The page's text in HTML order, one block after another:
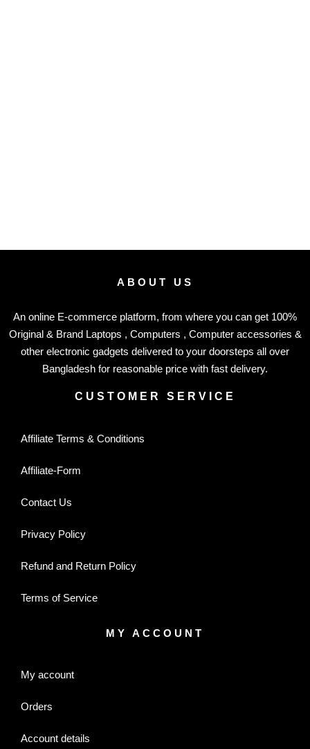
ABOUT US
An online E-commerce platform, from where you can get 100%
Original & Brand Laptops , Computers , Computer accessories &
other electronic gadgets delivered to your doorsteps all over
Bangladesh for reasonable price with fast delivery.
CUSTOMER SERVICE
Affiliate Terms & Conditions
Affiliate-Form
Contact Us
Privacy Policy
Refund and Return Policy
Terms of Service
MY ACCOUNT
My account
Orders
Account details